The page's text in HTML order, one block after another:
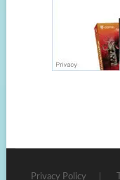
Privacy Policy